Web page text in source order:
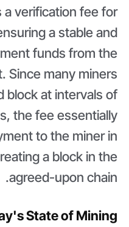
verification fee for
a stable and
funds from the
Since many miners
block at intervals of
the fee essentially
to the miner in
a block in the
agreed-upon chain.
State of Mining